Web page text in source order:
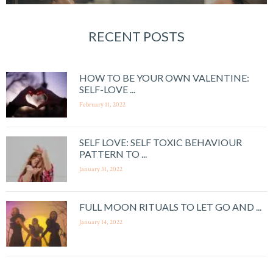
RECENT POSTS
HOW TO BE YOUR OWN VALENTINE:
SELF-LOVE ...
February 11, 2022
SELF LOVE: SELF TOXIC BEHAVIOUR
PATTERN TO ...
January 31, 2022
FULL MOON RITUALS TO LET GO AND ...
January 14, 2022